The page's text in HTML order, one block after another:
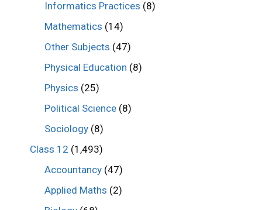
Informatics Practices (8)
Mathematics (14)
Other Subjects (47)
Physical Education (8)
Physics (25)
Political Science (8)
Sociology (8)
Class 12 (1,493)
Accountancy (47)
Applied Maths (2)